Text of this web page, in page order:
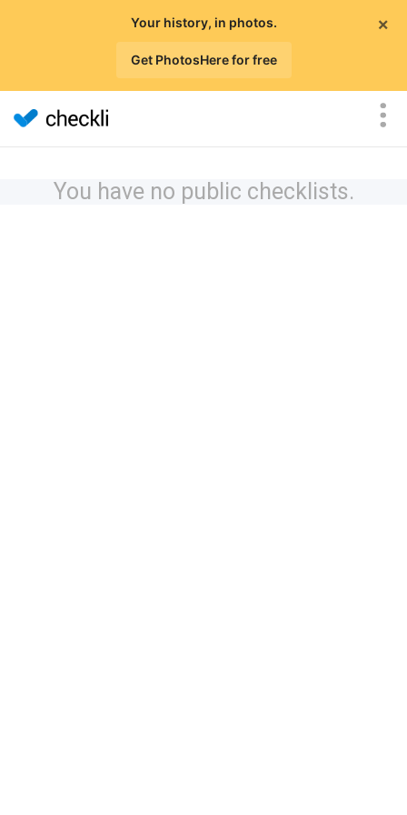
×
Your history, in photos.
Get PhotosHere for free
You have no public checklists.